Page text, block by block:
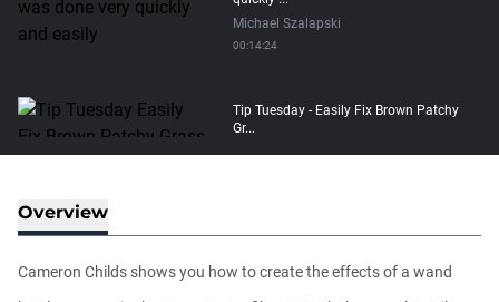
Michael Szalapski
00:14:24
Tip Tuesday - Easily Fix Brown Patchy
Gr...
Michael Szalapski
Sparkly Golden Glitter Text Tutorial
Michael Szalapski
Overview
Cameron Childs shows you how to create the effects of a wand